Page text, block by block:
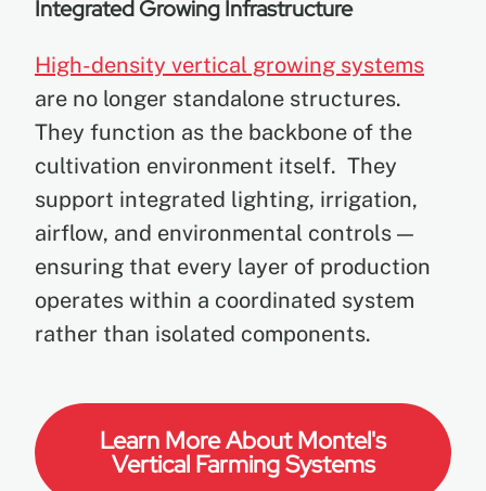
Integrated Growing Infrastructure
High-density vertical growing systems
are no longer standalone structures.
They function as the backbone of the
cultivation environment itself. They
support integrated lighting, irrigation,
airflow, and environmental controls —
ensuring that every layer of production
operates within a coordinated system
rather than isolated components.
Learn More About Montel's
Vertical Farming Systems